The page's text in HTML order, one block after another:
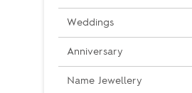
Weddings
Anniversary
Name Jewellery